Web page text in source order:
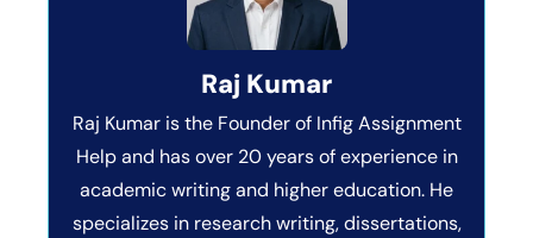
Raj Kumar
Raj Kumar is the Founder of Infig Assignment
Help and has over 20 years of experience in
academic writing and higher education. He
specializes in research writing, dissertations,